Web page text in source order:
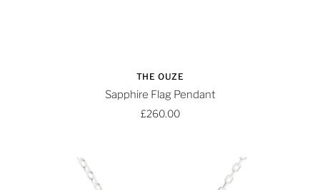
THE OUZE
Sapphire Flag Pendant
£260.00